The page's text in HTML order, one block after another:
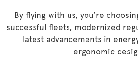
By flying with us, you’re
successful fleets, modernized
latest advancements in
ergonomic